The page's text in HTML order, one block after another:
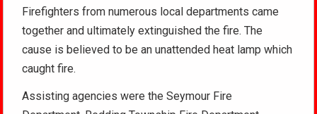
Firefighters from numerous local departments came
together and ultimately extinguished the fire. The
cause is believed to be an unattended heat lamp which
caught fire.
Assisting agencies were the Seymour Fire